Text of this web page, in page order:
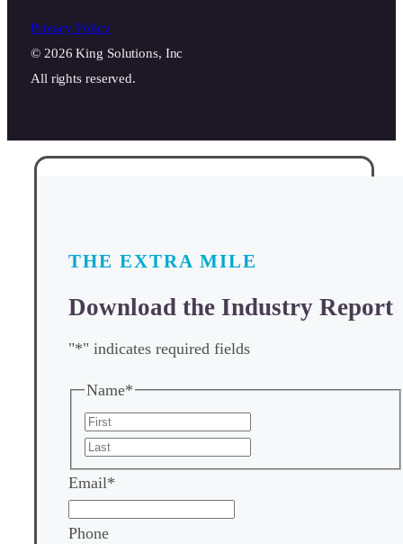
Privacy Policy
© 2026 King Solutions, Inc
All rights reserved.
THE EXTRA MILE
Download the Industry Report
"*" indicates required fields
Name*
Email*
Phone